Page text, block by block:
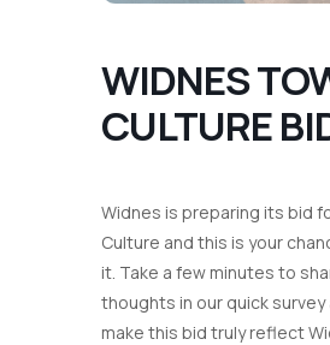
WIDNES
CULTURE
Widnes is preparing its bid
Culture and this is your
it. Take a few minutes to
thoughts in our quick survey
make this bid truly reflect